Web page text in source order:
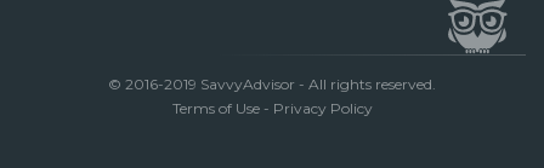
© 2016-2019 SavvyAdvisor - All rights reserved.
Terms of Use- Privacy Policy